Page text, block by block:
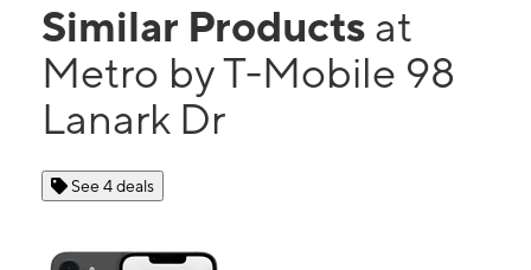
Similar Products at
Metro by T-Mobile 98
Lanark Dr
See 4 deals